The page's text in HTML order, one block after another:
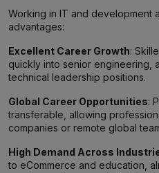
Working in IT and development
advantages:
Excellent Career Growth:
quickly into senior engineering,
technical leadership positions.
Global Career Opportunities:
transferable, allowing
companies or remote global
High Demand Across
to eCommerce and education,